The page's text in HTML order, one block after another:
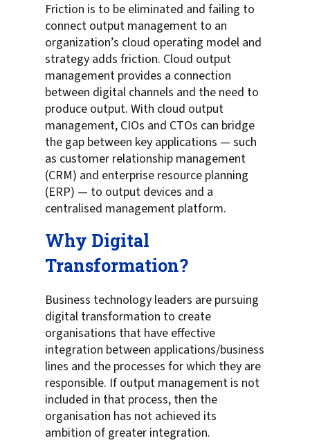
Friction is to be eliminated and failing to
connect output management to an
organization’s cloud operating model and
strategy adds friction. Cloud output
management provides a connection
between digital channels and the need to
produce output. With cloud output
management, CIOs and CTOs can bridge
the gap between key applications — such
as customer relationship management
(CRM) and enterprise resource planning
(ERP) — to output devices and a
centralised management platform.
Why Digital
Transformation?
Business technology leaders are pursuing
digital transformation to create
organisations that have effective
integration between applications/business
lines and the processes for which they are
responsible. If output management is not
included in that process, then the
organisation has not achieved its
ambition of greater integration.